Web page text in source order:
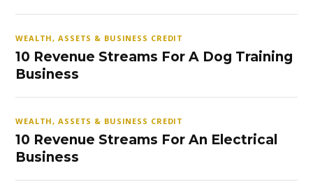
WEALTH, ASSETS & BUSINESS CREDIT
10 Revenue Streams For A Dog Training
Business
WEALTH, ASSETS & BUSINESS CREDIT
10 Revenue Streams For An Electrical
Business